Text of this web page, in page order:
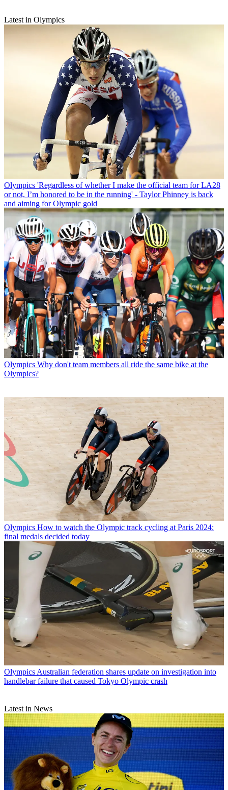
Latest in Olympics
Olympics 'Regardless of whether I make the official team for LA28
or not, I’m honored to be in the running' - Taylor Phinney is back
and aiming for Olympic gold
Olympics Why don't team members all ride the same bike at the
Olympics?
Olympics How to watch the Olympic track cycling at Paris 2024:
final medals decided today
Olympics Australian federation shares update on investigation into
handlebar failure that caused Tokyo Olympic crash
Latest in News